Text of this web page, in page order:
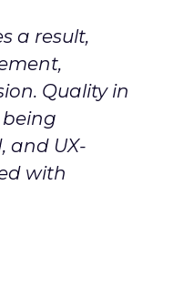
a result,
Quality in
and UX-
with